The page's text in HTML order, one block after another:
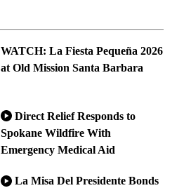
WATCH: La Fiesta Pequeña 2026
at Old Mission Santa Barbara
Direct Relief Responds to
Spokane Wildfire With
Emergency Medical Aid
La Misa Del Presidente Bonds